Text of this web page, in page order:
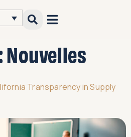
Nouvelles
Transparency in Supply